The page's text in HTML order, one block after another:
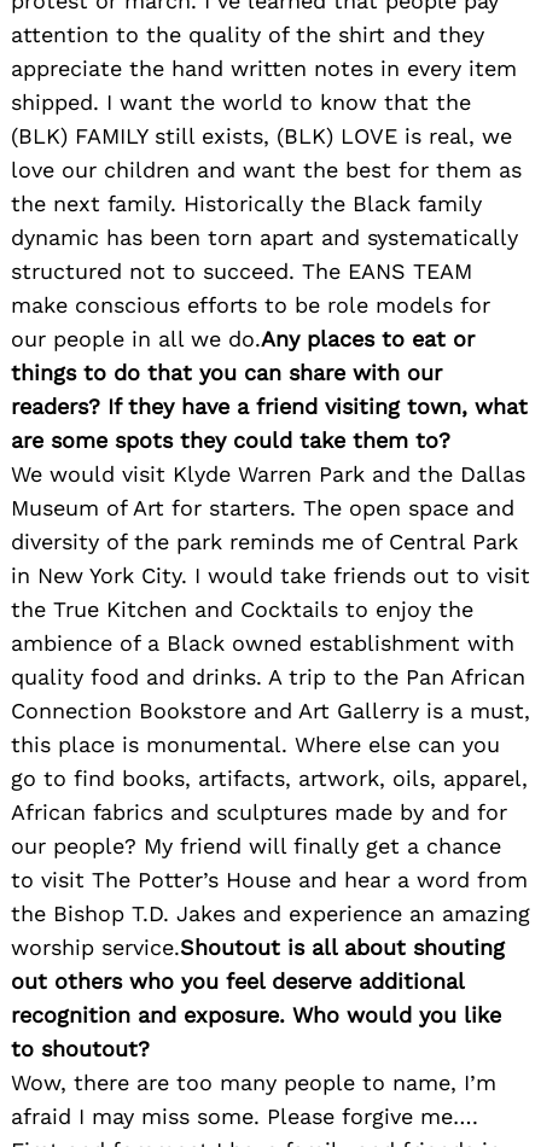
attention to the quality of the shirt and they
appreciate the hand written notes in every item
shipped. I want the world to know that the
(BLK) FAMILY still exists, (BLK) LOVE is real, we
love our children and want the best for them as
the next family. Historically the Black family
dynamic has been torn apart and systematically
structured not to succeed. The EANS TEAM
make conscious efforts to be role models for
our people in all we do.Any places to eat or
things to do that you can share with our
readers? If they have a friend visiting town, what
are some spots they could take them to?
We would visit Klyde Warren Park and the Dallas
Museum of Art for starters. The open space and
diversity of the park reminds me of Central Park
in New York City. I would take friends out to visit
the True Kitchen and Cocktails to enjoy the
ambience of a Black owned establishment with
quality food and drinks. A trip to the Pan African
Connection Bookstore and Art Gallerry is a must,
this place is monumental. Where else can you
go to find books, artifacts, artwork, oils, apparel,
African fabrics and sculptures made by and for
our people? My friend will finally get a chance
to visit The Potter’s House and hear a word from
the Bishop T.D. Jakes and experience an amazing
worship service.Shoutout is all about shouting
out others who you feel deserve additional
recognition and exposure. Who would you like
to shoutout?
Wow, there are too many people to name, I’m
afraid I may miss some. Please forgive me….
Search